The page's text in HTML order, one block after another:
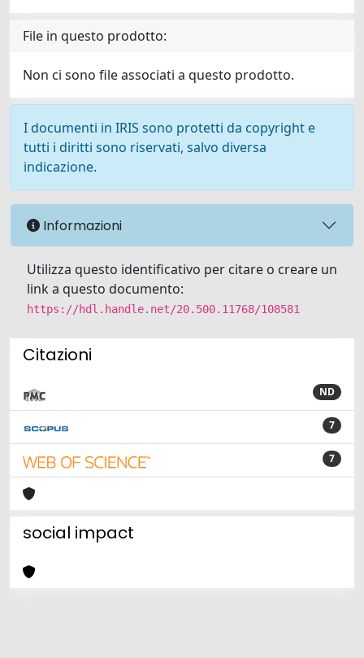
File in questo prodotto:
Non ci sono file associati a questo prodotto.
I documenti in IRIS sono protetti da copyright e
tutti i diritti sono riservati, salvo diversa
indicazione.
Informazioni
Utilizza questo identificativo per citare o creare un
link a questo documento:
https://hdl.handle.net/20.500.11768/108581
Citazioni
ND
7
7
social impact